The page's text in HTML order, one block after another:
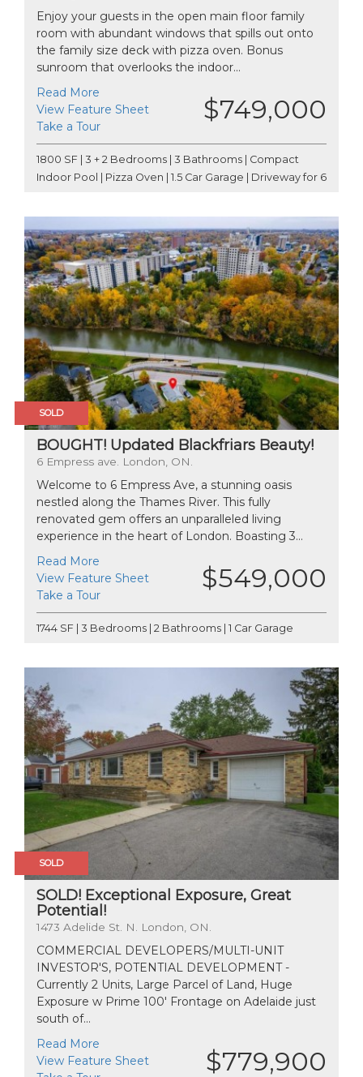
Enjoy your guests in the open main floor family
room with abundant windows that spills out onto
the family size deck with pizza oven. Bonus
sunroom that overlooks the indoor...
Read More
View Feature Sheet
Take a Tour
$749,000
1800 SF | 3 + 2 Bedrooms | 3 Bathrooms | Compact
Indoor Pool | Pizza Oven | 1.5 Car Garage | Driveway for 6
SOLD
BOUGHT! Updated Blackfriars Beauty!
6 Empress ave. London, ON.
Welcome to 6 Empress Ave, a stunning oasis
nestled along the Thames River. This fully
renovated gem offers an unparalleled living
experience in the heart of London. Boasting 3...
Read More
View Feature Sheet
Take a Tour
$549,000
1744 SF | 3 Bedrooms | 2 Bathrooms | 1 Car Garage
SOLD
SOLD! Exceptional Exposure, Great
Potential!
1473 Adelide St. N. London, ON.
COMMERCIAL DEVELOPERS/MULTI-UNIT
INVESTOR'S, POTENTIAL DEVELOPMENT -
Currently 2 Units, Large Parcel of Land, Huge
Exposure w Prime 100' Frontage on Adelaide just
south of...
Read More
View Feature Sheet
$779,900